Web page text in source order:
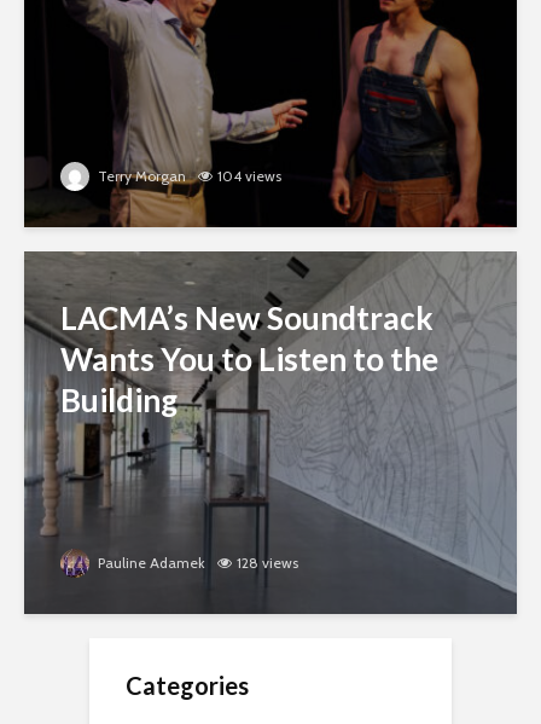
Terry Morgan 104 views
LACMA’s New Soundtrack
Wants You to Listen to the
Building
Pauline Adamek 128 views
Categories